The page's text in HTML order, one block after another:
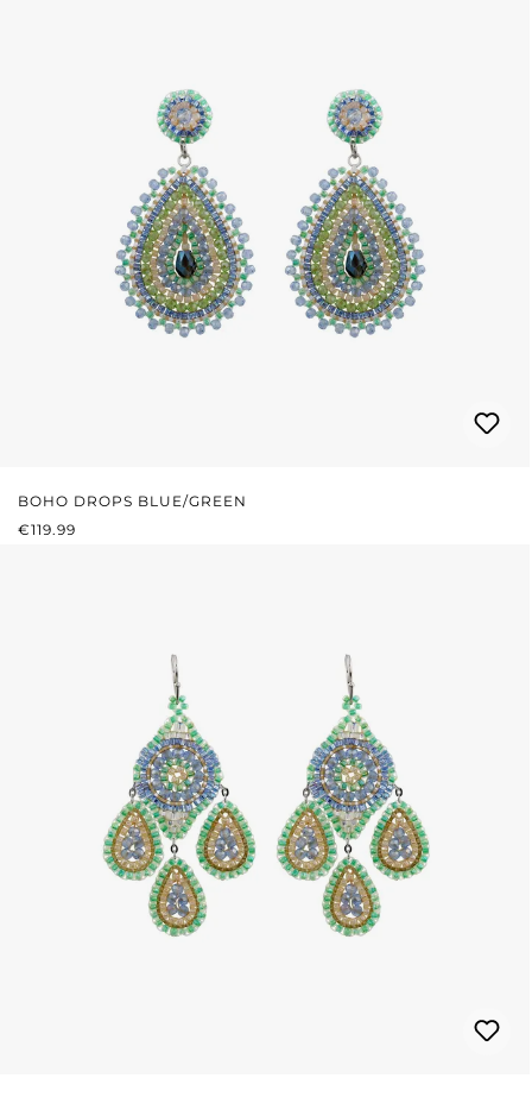
BOHO DROPS BLUE/GREEN
REGULAR PRICE:
€119.99